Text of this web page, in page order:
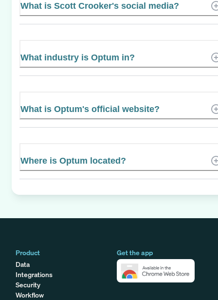
What is Scott Crooker's social media?
What industry is Optum in?
What is Optum's official website?
Where is Optum located?
Product
Data
Integrations
Security
Workflow
Get the app